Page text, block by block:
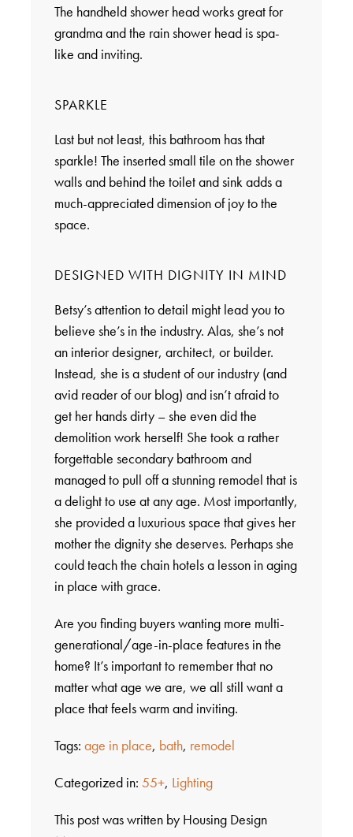
The handheld shower head works great for
grandma and the rain shower head is spa-
like and inviting.
SPARKLE
Last but not least, this bathroom has that
sparkle! The inserted small tile on the shower
walls and behind the toilet and sink adds a
much-appreciated dimension of joy to the
space.
DESIGNED WITH DIGNITY IN MIND
Betsy’s attention to detail might lead you to
believe she’s in the industry. Alas, she’s not
an interior designer, architect, or builder.
Instead, she is a student of our industry (and
avid reader of our blog) and isn’t afraid to
get her hands dirty – she even did the
demolition work herself! She took a rather
forgettable secondary bathroom and
managed to pull off a stunning remodel that is
a delight to use at any age. Most importantly,
she provided a luxurious space that gives her
mother the dignity she deserves. Perhaps she
could teach the chain hotels a lesson in aging
in place with grace.
Are you finding buyers wanting more multi-
generational/age-in-place features in the
home? It’s important to remember that no
matter what age we are, we all still want a
place that feels warm and inviting.
Tags: age in place, bath, remodel
Categorized in: 55+, Lighting
This post was written by Housing Design